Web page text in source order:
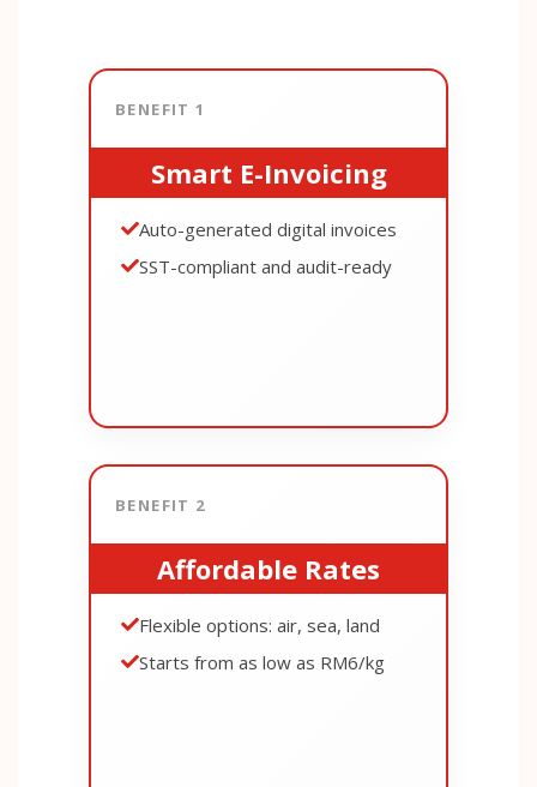
BENEFIT 1
Smart E-Invoicing
Auto-generated digital invoices
SST-compliant and audit-ready
BENEFIT 2
Affordable Rates
Flexible options: air, sea, land
Starts from as low as RM6/kg